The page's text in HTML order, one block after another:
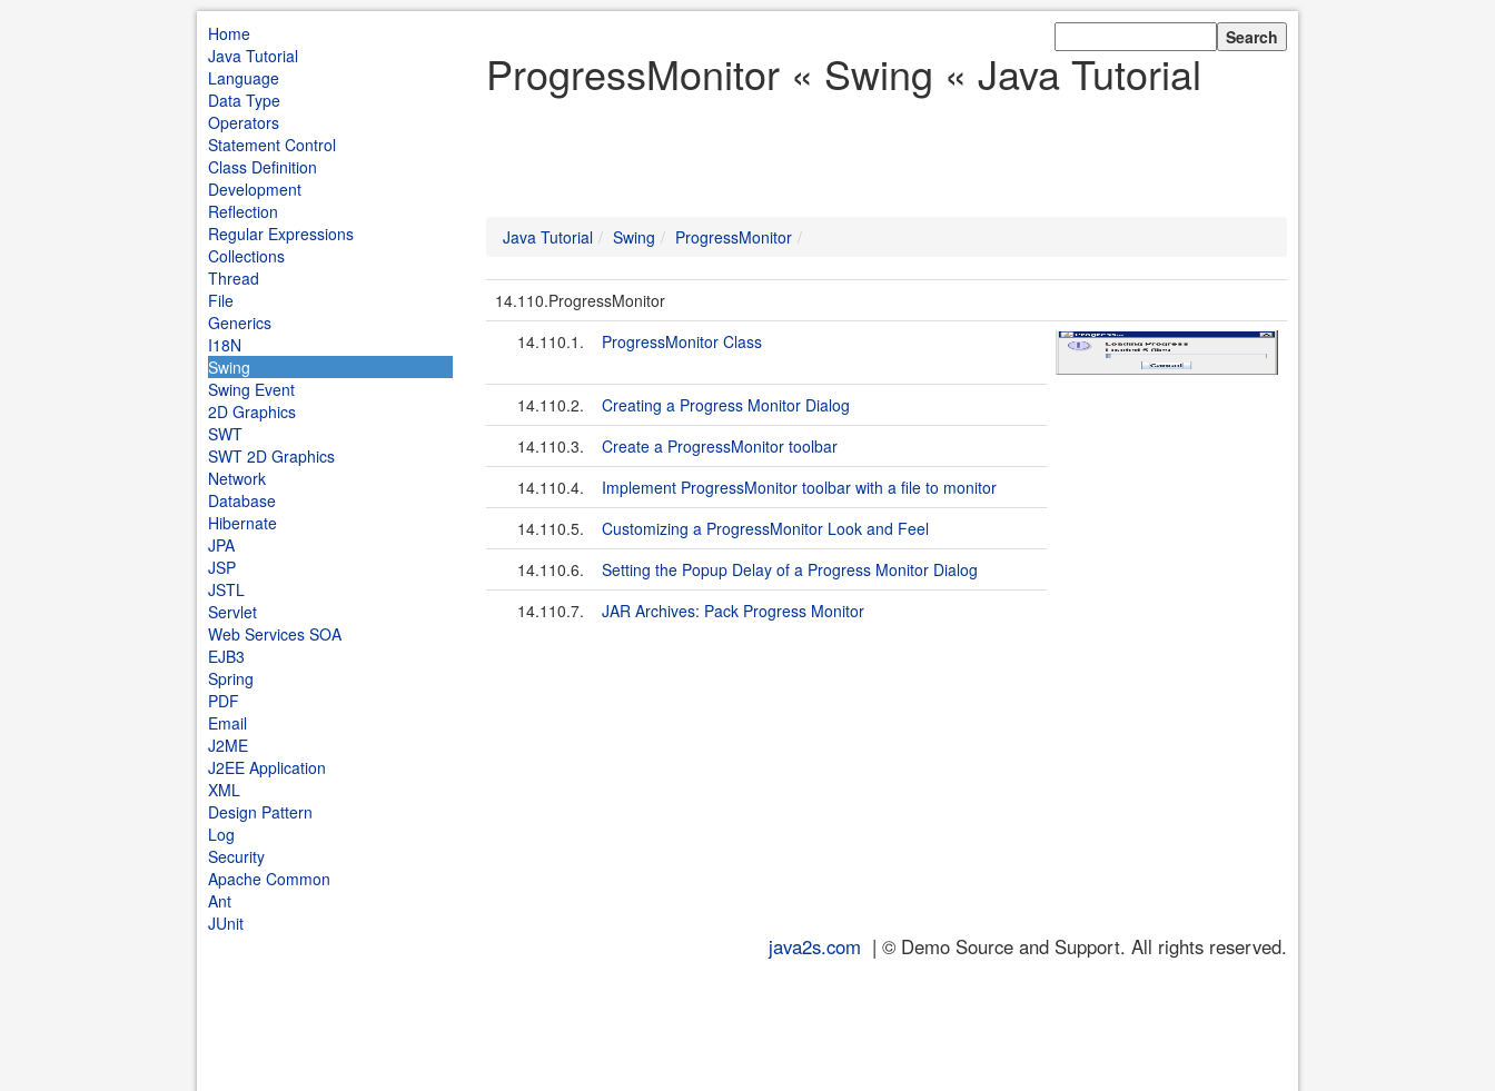
Home
Java Tutorial
Language
Data Type
Operators
Statement Control
Class Definition
Development
Reflection
Regular Expressions
Collections
Thread
File
Generics
I18N
Swing
Swing Event
2D Graphics
SWT
SWT 2D Graphics
Network
Database
Hibernate
JPA
JSP
JSTL
Servlet
Web Services SOA
EJB3
Spring
PDF
Email
J2ME
J2EE Application
XML
Design Pattern
Log
Security
Apache Common
Ant
JUnit
ProgressMonitor « Swing « Java Tutorial
Java Tutorial Swing ProgressMonitor
14.110.ProgressMonitor
14.110.1.
ProgressMonitor Class
14.110.2.
Creating a Progress Monitor Dialog
14.110.3.
Create a ProgressMonitor toolbar
14.110.4.
Implement ProgressMonitor toolbar with a file to monitor
14.110.5.
Customizing a ProgressMonitor Look and Feel
14.110.6.
Setting the Popup Delay of a Progress Monitor Dialog
14.110.7.
JAR Archives: Pack Progress Monitor
java2s.com | © Demo Source and Support. All rights reserved.